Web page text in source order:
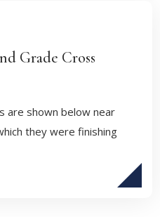
Grade Cross
are shown below near
they were finishing